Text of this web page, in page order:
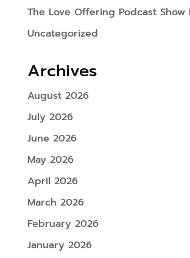
The Love Offering Podcast Show
Uncategorized
Archives
August 2026
July 2026
June 2026
May 2026
April 2026
March 2026
February 2026
January 2026